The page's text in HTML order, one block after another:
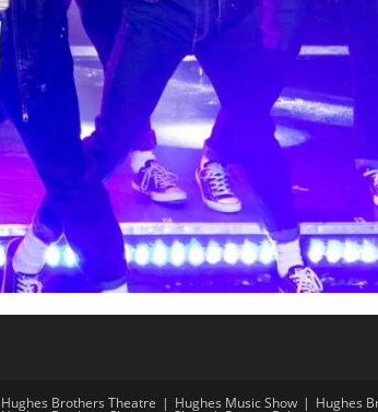
Hughes Brothers Theatre Hughes Music Show Hughes